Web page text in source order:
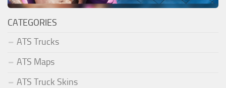
CATEGORIES
ATS Trucks
ATS Maps
ATS Truck Skins